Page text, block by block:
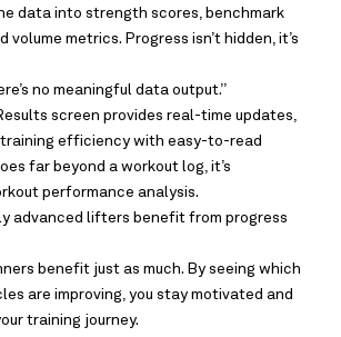
data into strength scores, benchmark
metrics. Progress isn’t hidden, it’s
no meaningful data output.”
screen provides real-time updates,
efficiency with easy-to-read
far beyond a workout log, it’s
performance analysis.
advanced lifters benefit from progress
benefit just as much. By seeing which
are improving, you stay motivated and
training journey.